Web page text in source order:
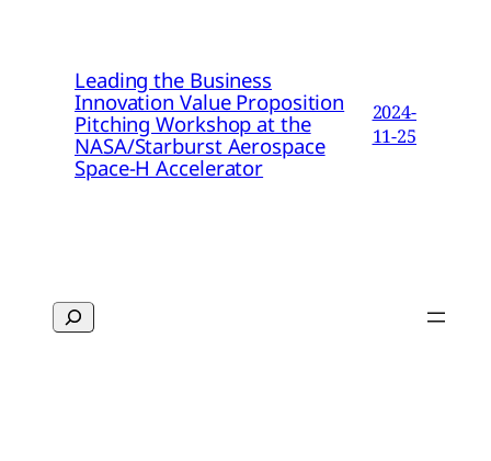
Leading the Business
Innovation Value Proposition
Pitching Workshop at the
NASA/Starburst Aerospace
Space-H Accelerator
2024-
11-25
Search